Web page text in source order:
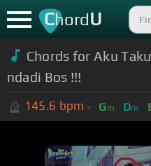
ChordU
Chords for Aku
ndadi Bos !!!
145.6 bpm Gm Dm